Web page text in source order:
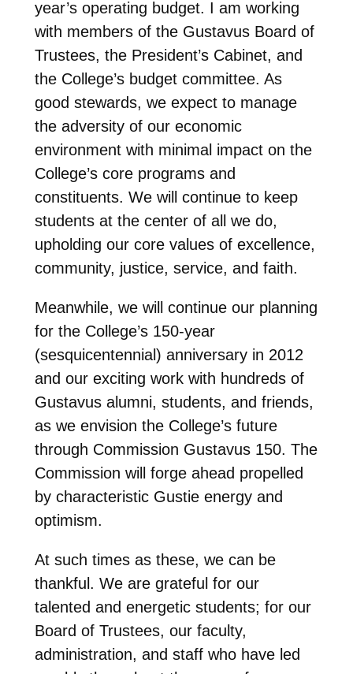
year’s operating budget. I am working
with members of the Gustavus Board of
Trustees, the President’s Cabinet, and
the College’s budget committee. As
good stewards, we expect to manage
the adversity of our economic
environment with minimal impact on the
College’s core programs and
constituents. We will continue to keep
students at the center of all we do,
upholding our core values of excellence,
community, justice, service, and faith.
Meanwhile, we will continue our planning
for the College’s 150-year
(sesquicentennial) anniversary in 2012
and our exciting work with hundreds of
Gustavus alumni, students, and friends,
as we envision the College’s future
through Commission Gustavus 150. The
Commission will forge ahead propelled
by characteristic Gustie energy and
optimism.
At such times as these, we can be
thankful. We are grateful for our
talented and energetic students; for our
Board of Trustees, our faculty,
administration, and staff who have led